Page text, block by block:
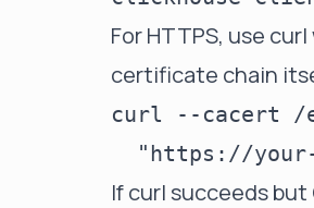
For HTTPS, use
certificate chain
curl --cacert /
If curl succeeds